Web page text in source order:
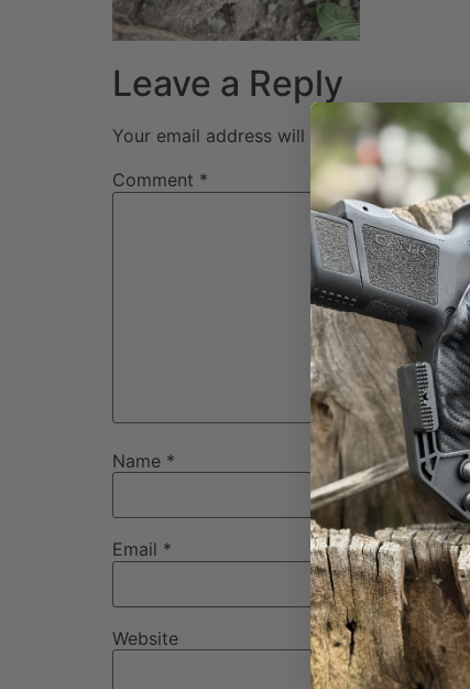
Leave a Reply
Your email address will not be published.
Comment *
Name *
Email *
Website